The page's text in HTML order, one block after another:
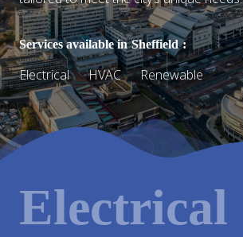
Services available in Sheffield :
Electrical HVAC Renewable
Electrical